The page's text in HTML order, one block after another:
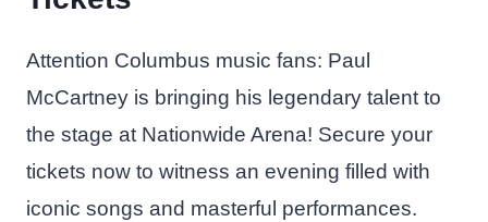
Attention Columbus music fans: Paul
McCartney is bringing his legendary talent to
the stage at Nationwide Arena! Secure your
tickets now to witness an evening filled with
iconic songs and masterful performances.